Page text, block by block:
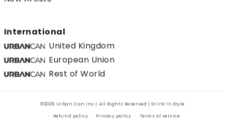
International
United Kingdom
European Union
Rest of World
©2026 Urban Can Inc | All Rights Reserved | Drink In Style
Refund policy
Privacy policy Terms of service